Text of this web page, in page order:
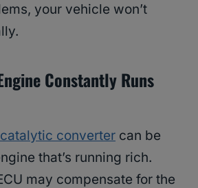
your vehicle won’t
Constantly Runs
converter can be
that’s running rich.
may compensate for the